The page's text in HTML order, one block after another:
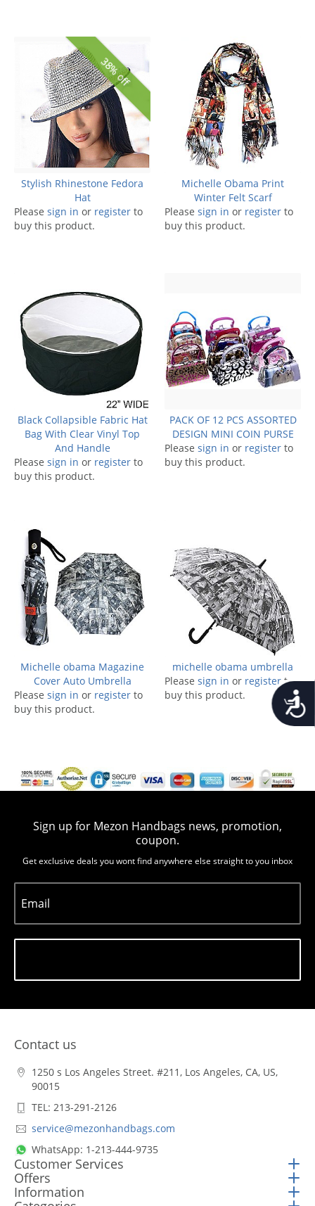
38% off
Stylish Rhinestone Fedora
Hat
Please sign in or register to
buy this product.
Michelle Obama Print
Winter Felt Scarf
Please sign in or register to
buy this product.
Black Collapsible Fabric Hat
Bag With Clear Vinyl Top
And Handle
Please sign in or register to
buy this product.
PACK OF 12 PCS ASSORTED
DESIGN MINI COIN PURSE
Please sign in or register to
buy this product.
Michelle obama Magazine
Cover Auto Umbrella
Please sign in or register to
buy this product.
michelle obama umbrella
Please sign in or registerto
buy this product.
Sign up for Mezon Handbags news, promotion,
coupon.
Get exclusive deals you wont find anywhere else straight to you inbox
Email
Contact us
1250 s Los Angeles Street. #211, Los Angeles, CA, US,
90015
TEL: 213-291-2126
service@mezonhandbags.com
WhatsApp: 1-213-444-9735
Customer Services
Offers
Information